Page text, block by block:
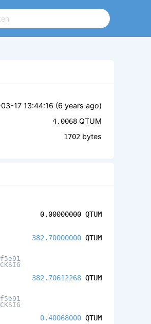
17 13:44:16 (6 years ago)
4.0068 QTUM
1702 bytes
0.00000000 QTUM
382.70000000 QTUM
382.70612268 QTUM
0.40068000 QTUM